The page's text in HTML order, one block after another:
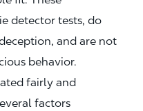
detector tests, do
and are not
behavior.
fairly and
factors